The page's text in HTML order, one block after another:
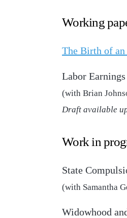
Working
The Birth of
Labor
(with Brian
Draft available
Work in
State
(with Samantha
Widowhood